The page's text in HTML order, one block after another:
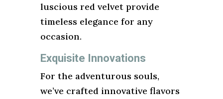
luscious red velvet provide
timeless elegance for any
occasion.
Exquisite Innovations
For the adventurous souls,
we’ve crafted innovative flavors